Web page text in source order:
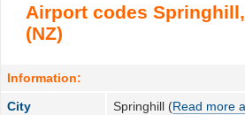
Airport codes
(NZ)
Information:
City
Springhill (Read more